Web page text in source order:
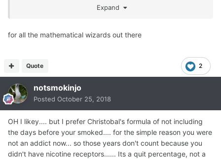
that they still do not feel completely "normal", and
The way to calculate this is:
Number of Years Smoked x 365 = Smoke Days.
Number of Days Not Smoked = Quit Days.
Then, Quit Days ÷ Smoke Days = "Quit Days %".
Expand
for all the mathematical wizards out there
2
Quote
notsmokinjo
Posted October 25, 2018
OH I likey.... but I prefer Christobal's formula of not including
the days before your smoked.... for the simple reason you were
not an addict now... so those years don't count because you
didn't have nicotine receptors...... Its a quit percentage, not a